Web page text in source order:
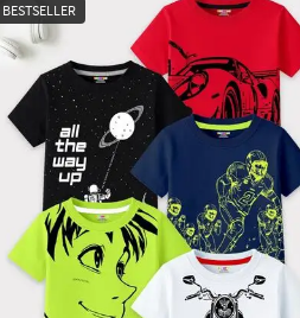
BESTSELLER